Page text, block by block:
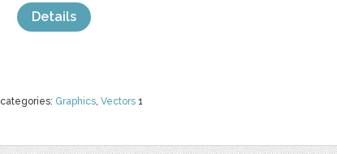
categories: Graphics, Vectors 1
Details